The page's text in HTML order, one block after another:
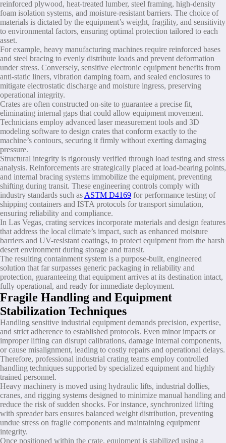
reinforced plywood, heat-treated lumber, steel framing, high-density
foam isolation systems, and moisture-resistant barriers. The choice of
materials is dictated by the equipment’s weight, fragility, and sensitivity
to environmental factors, ensuring optimal protection tailored to each
asset.
For example, heavy manufacturing machines require reinforced bases
and steel bracing to evenly distribute loads and prevent deformation
under stress. Conversely, sensitive electronic equipment benefits from
anti-static liners, vibration damping foam, and sealed enclosures to
mitigate electrostatic discharge and moisture ingress, preserving
operational integrity.
Crates are often constructed on-site to guarantee a precise fit,
eliminating internal gaps that could allow equipment movement.
Technicians employ advanced laser measurement tools and 3D
modeling software to design crates that conform exactly to the
machine’s contours, securing it firmly without exerting damaging
pressure.
Structural integrity is rigorously verified through load testing and stress
analysis. Reinforcements are strategically placed at load-bearing points,
and internal bracing systems immobilize the equipment, preventing
shifting during transit. These engineering controls comply with
industry standards such as ASTM D4169 for performance testing of
shipping containers and ISTA protocols for transport simulation,
ensuring reliability and compliance.
In Las Vegas, crating services incorporate materials and design features
that address the local climate’s impact, such as enhanced moisture
barriers and UV-resistant coatings, to protect equipment from the harsh
desert environment during storage and transit.
The resulting containment system is a purpose-built, engineered
solution that far surpasses generic packaging in reliability and
protection, guaranteeing that equipment arrives at its destination intact,
fully operational, and ready for immediate deployment.
Fragile Handling and Equipment
Stabilization Techniques
Handling sensitive industrial equipment demands precision, expertise,
and strict adherence to established protocols. Even minor impacts or
improper lifting can disrupt calibrations, damage internal components,
or cause misalignment, leading to costly repairs and operational delays.
Therefore, professional industrial crating teams employ controlled
handling techniques supported by specialized equipment and highly
trained personnel.
Heavy machinery is moved using hydraulic lifts, industrial dollies,
cranes, and rigging systems designed to minimize manual handling and
reduce the risk of sudden shocks. For instance, synchronized lifting
with spreader bars ensures balanced weight distribution, preventing
undue stress on fragile components and maintaining equipment
integrity.
Once positioned within the crate, equipment is stabilized using a